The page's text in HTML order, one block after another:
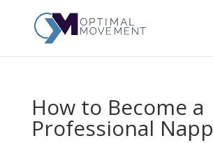
How to Become a
Professional